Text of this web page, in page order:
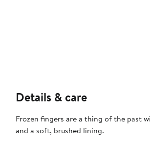
Details & care
Frozen fingers are a thing of the past
and a soft, brushed lining.